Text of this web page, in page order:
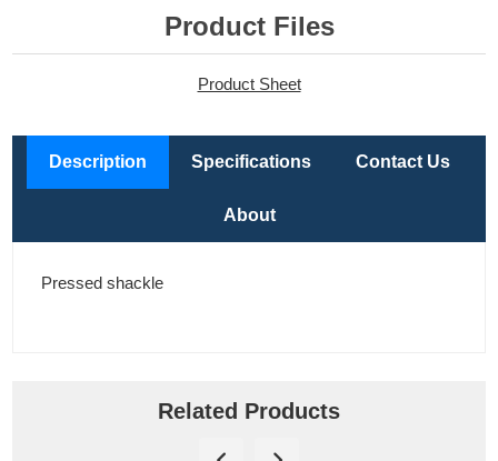
Product Files
Product Sheet
Description Specifications Contact Us
About
Pressed shackle
Related Products